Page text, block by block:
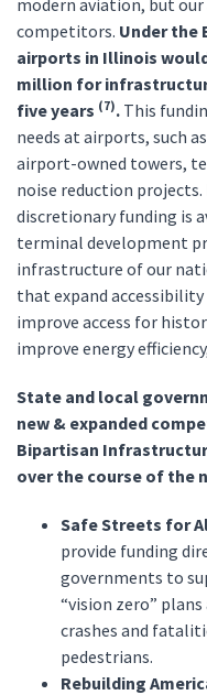
modern aviation, but
competitors. Under the
airports in Illinois
million for
five years (7). This
needs at airports, such
airport-owned towers,
noise reduction
discretionary funding is
terminal development
infrastructure of our
that expand
improve access for
improve energy
State and local
new & expanded
Bipartisan
over the course of the
Safe Streets for
provide funding
governments to
“vision zero”
crashes and
pedestrians.
Rebuilding